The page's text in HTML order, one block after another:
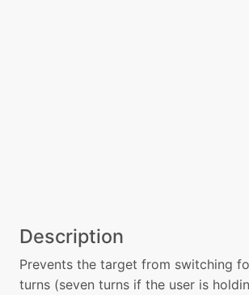
Description
Prevents the target from switching
turns (seven turns if the user is